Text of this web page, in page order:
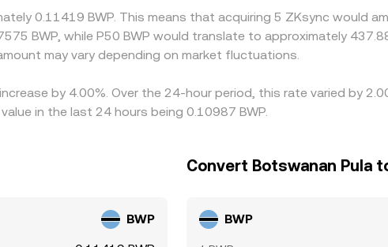
0.11419 BWP. This means that acquiring 5 ZKsync would
BWP, while P50 BWP would translate to approximately
may vary depending on market fluctuations.
by 4.00%. Over the 24-hour period, this rate varied by
in the last 24 hours being 0.10987 BWP.
BWP
Convert Botswanan Pula
BWP